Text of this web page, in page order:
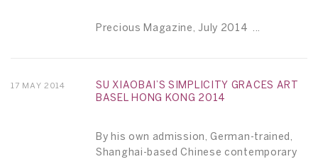
Precious Magazine, July 2014 ...
17 MAY 2014
SU XIAOBAI’S SIMPLICITY GRACES ART
BASEL HONG KONG 2014
By his own admission, German-trained,
Shanghai-based Chinese contemporary